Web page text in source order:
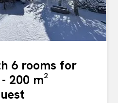
6 rooms for
200 m²